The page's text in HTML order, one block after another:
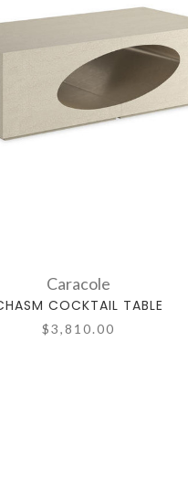
Caracole
COCKTAIL TABLE
$3,810.00